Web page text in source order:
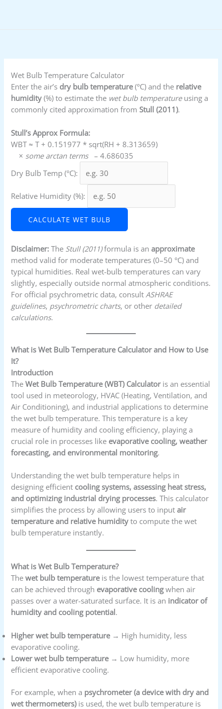
Wet Bulb Temperature Calculator
Enter the air’s dry bulb temperature(°C) and the relative
humidity (%) to estimate the wet bulb temperatureusing a
commonly cited approximation fromStull (2011).
Stull’s Approx Formula:
WBT ≈ T + 0.151977 * sqrt(RH + 8.313659)
× some arctan terms– 4.686035
Dry Bulb Temp (°C):
Relative Humidity (%):
CALCULATE WET BULB
Disclaimer: The Stull (2011)formula is anapproximate
method valid for moderate temperatures (0–50 °C) and
typical humidities. Real wet-bulb temperatures can vary
slightly, especially outside normal atmospheric conditions.
For official psychrometric data, consult ASHRAE
guidelines, psychrometric charts, or other detailed
calculations.
What is Wet Bulb Temperature Calculator and How to Use
It?
Introduction
TheWet Bulb Temperature (WBT) Calculatoris an essential
tool used in meteorology, HVAC (Heating, Ventilation, and
Air Conditioning), and industrial applications to determine
the wet bulb temperature. This temperature is a key
measure of humidity and cooling efficiency, playing a
crucial role in processes like evaporative cooling, weather
forecasting, and environmental monitoring.
Understanding the wet bulb temperature helps in
designing efficient cooling systems, assessing heat stress,
and optimizing industrial drying processes. This calculator
simplifies the process by allowing users to inputair
temperature and relative humidity to compute the wet
bulb temperature instantly.
What is Wet Bulb Temperature?
Thewet bulb temperatureis the lowest temperature that
can be achieved through evaporative coolingwhen air
passes over a water-saturated surface. It is an indicator of
humidity and cooling potential.
Higher wet bulb temperature→ High humidity, less
evaporative cooling.
Lower wet bulb temperature→ Low humidity, more
efficient evaporative cooling.
For example, when a psychrometer (a device with dry and
wet thermometers)is used, the wet bulb temperature is